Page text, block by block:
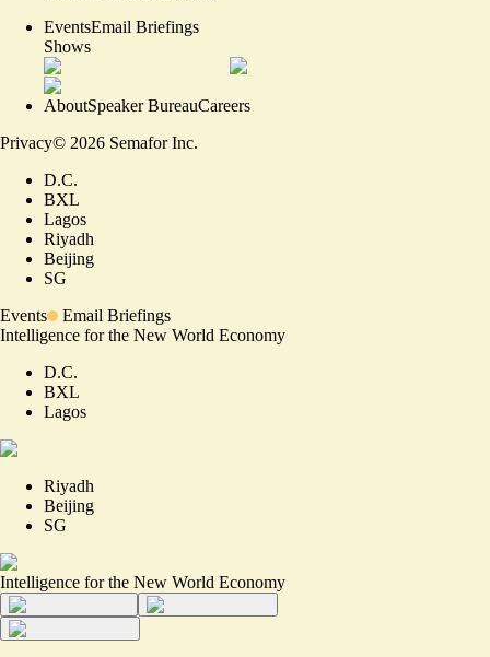
EventsEmail Briefings
Shows
AboutSpeaker BureauCareers
Privacy© 2026 Semafor Inc.
D.C.
BXL
Lagos
Riyadh
Beijing
SG
Events
Email Briefings
Intelligence for the New World Economy
D.C.
BXL
Lagos
Riyadh
Beijing
SG
Intelligence for the New World Economy